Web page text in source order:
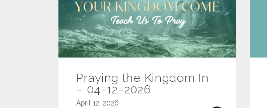
Praying the Kingdom In
– 04-12-2026
April 12, 2026